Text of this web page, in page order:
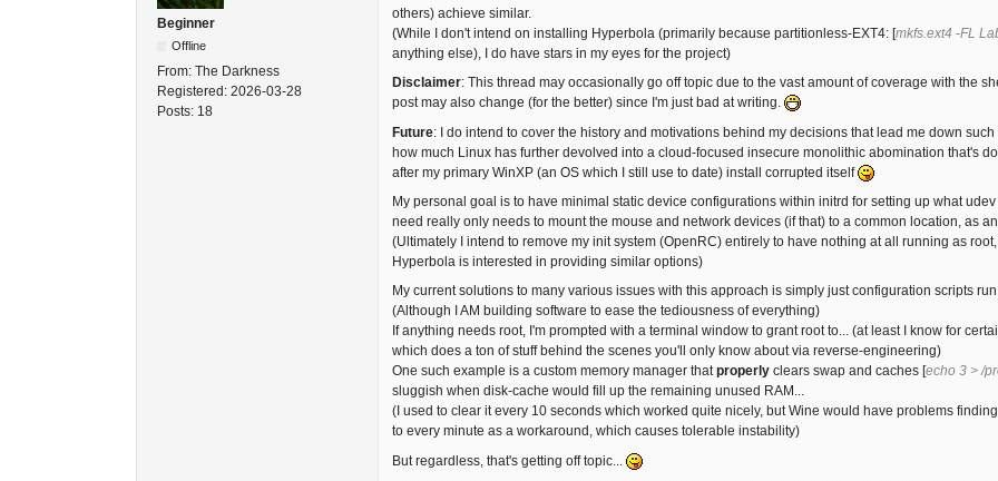
Beginner
Offline
From: The Darkness
Registered: 2026-03-28
Posts: 18
others) achieve similar.
(While I don't intend on installing Hyperbola (primarily because partitionless-EXT4: [mkfs.ext4 -FL
anything else), I do have stars in my eyes for the project)
Disclaimer: This thread may occasionally go off topic due to the vast amount of coverage with the
post may also change (for the better) since I'm just bad at writing.
Future: I do intend to cover the history and motivations behind my decisions that lead me down
how much Linux has further devolved into a cloud-focused insecure monolithic abomination that's
after my primary WinXP (an OS which I still use to date) install corrupted itself
My personal goal is to have minimal static device configurations within initrd for setting up what
need really only needs to mount the mouse and network devices (if that) to a common location, as
(Ultimately I intend to remove my init system (OpenRC) entirely to have nothing at all running as
Hyperbola is interested in providing similar options)
My current solutions to many various issues with this approach is simply just configuration scripts
(Although I AM building software to ease the tediousness of everything)
If anything needs root, I'm prompted with a terminal window to grant root to... (at least I know for
which does a ton of stuff behind the scenes you'll only know about via reverse-engineering)
One such example is a custom memory manager thatproperly clears swap and caches [echo 3 > /
sluggish when disk-cache would fill up the remaining unused RAM...
(I used to clear it every 10 seconds which worked quite nicely, but Wine would have problems
to every minute as a workaround, which causes tolerable instability)
But regardless, that's getting off topic...